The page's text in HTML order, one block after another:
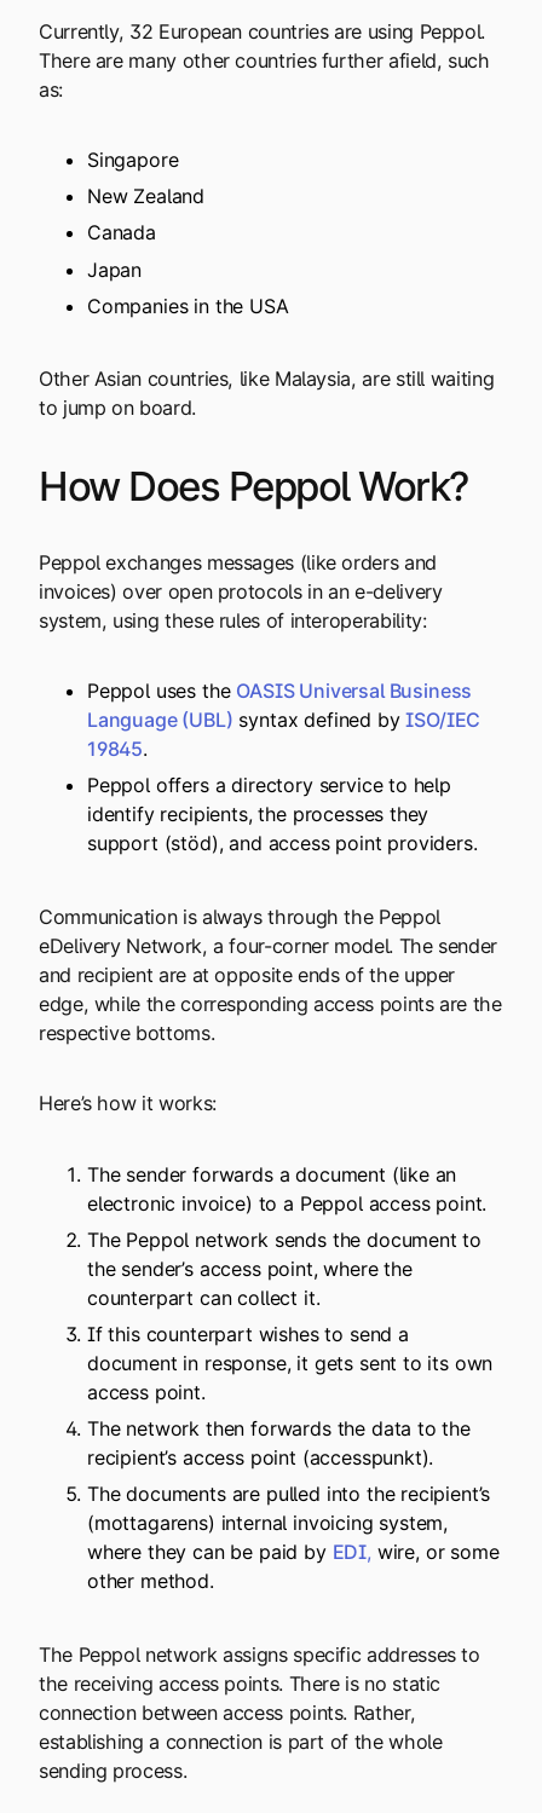
Currently, 32 European countries are using Peppol.
There are many other countries further afield, such
as:
Singapore
New Zealand
Canada
Japan
Companies in the USA
Other Asian countries, like Malaysia, are still waiting
to jump on board.
How Does Peppol Work?
Peppol exchanges messages (like orders and
invoices) over open protocols in an e-delivery
system, using these rules of interoperability:
Peppol uses the OASIS Universal Business
Language (UBL) syntax defined by ISO/IEC
19845.
Peppol offers a directory service to help
identify recipients, the processes they
support (stöd), and access point providers.
Communication is always through the Peppol
eDelivery Network, a four-corner model. The sender
and recipient are at opposite ends of the upper
edge, while the corresponding access points are the
respective bottoms.
Here’s how it works:
The sender forwards a document (like an
electronic invoice) to a Peppol access point.
The Peppol network sends the document to
the sender’s access point, where the
counterpart can collect it.
If this counterpart wishes to send a
document in response, it gets sent to its own
access point.
The network then forwards the data to the
recipient’s access point (accesspunkt).
The documents are pulled into the recipient’s
(mottagarens) internal invoicing system,
where they can be paid by EDI, wire, or some
other method.
The Peppol network assigns specific addresses to
the receiving access points. There is no static
connection between access points. Rather,
establishing a connection is part of the whole
sending process.